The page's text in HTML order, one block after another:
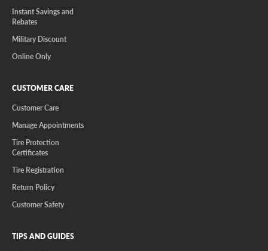
Instant Savings and
Rebates
Military Discount
Online Only
CUSTOMER CARE
Customer Care
Manage Appointments
Tire Protection
Certificates
Tire Registration
Return Policy
Customer Safety
TIPS AND GUIDES